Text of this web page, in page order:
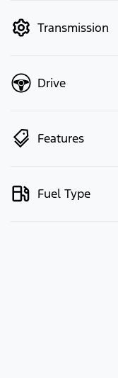
Transmission
Drive
Features
Fuel Type